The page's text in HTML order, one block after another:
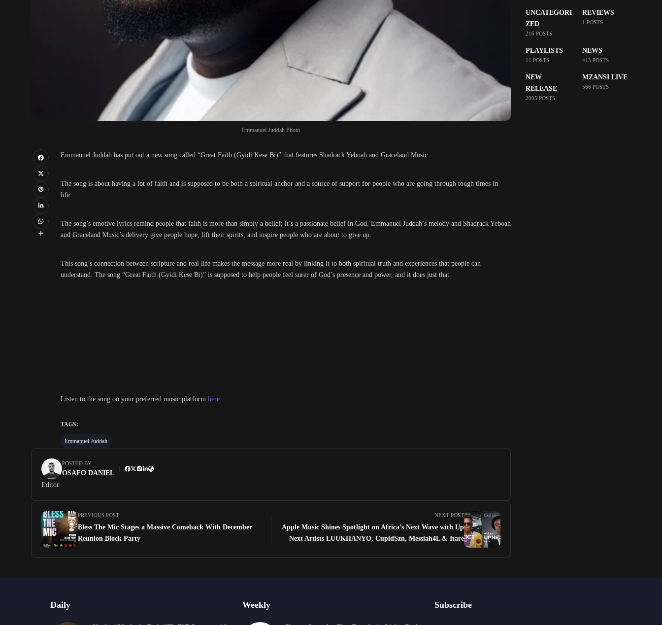
Emmanuel Juddah Photo
Emmanuel Juddah has put out a new song called “Great Faith (Gyidi Kese Bi)” that features Shadrack Yeboah and Graceland Music.
The song is about having a lot of faith and is supposed to be both a spiritual anchor and a source of support for people who are going through tough times in
life.
The song’s emotive lyrics remind people that faith is more than simply a belief; it’s a passionate belief in God. Emmanuel Juddah’s melody and Shadrack Yeboah
and Graceland Music’s delivery give people hope, lift their spirits, and inspire people who are about to give up.
This song’s connection between scripture and real life makes the message more real by linking it to both spiritual truth and experiences that people can
understand. The song “Great Faith (Gyidi Kese Bi)” is supposed to help people feel surer of God’s presence and power, and it does just that.
Listen to the song on your preferred music platform here
TAGS:
Emmanuel Juddah
POSTED BY
OSAFO DANIEL
Editor
PREVIOUS POST
Bless The Mic Stages a Massive Comeback With December
Reunion Block Party
NEXT POST
Apple Music Shines Spotlight on Africa’s Next Wave with Up
Next Artists LUUKHANYO, CupidSzn, Messiah4L & Itare
UNCATEGORI
ZED
216 POSTS
REVIEWS
1 POSTS
PLAYLISTS
11 POSTS
NEWS
413 POSTS
NEW
RELEASE
2005 POSTS
MZANSI LIVE
566 POSTS
Daily Weekly Subscribe